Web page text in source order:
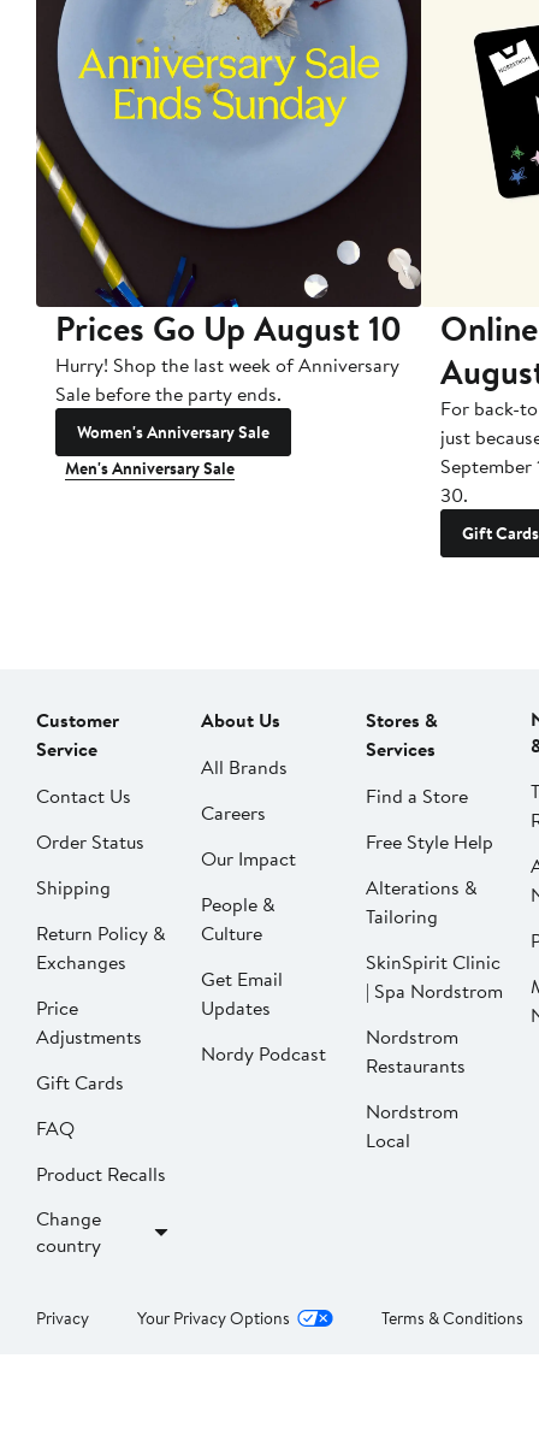
Prices Go Up August 10
Hurry! Shop the last week of Anniversary
Sale before the party ends.
Women's Anniversary Sale
Men's Anniversary Sale
For back-
just
September
30.
Gift Cards
Customer
Service
Contact Us
Order Status
Shipping
Return Policy &
Exchanges
Price
Adjustments
Gift Cards
FAQ
Product Recalls
Change
country
About Us
All Brands
Careers
Our Impact
People &
Culture
Get Email
Updates
Nordy Podcast
Stores &
Services
Find a Store
Free Style Help
Alterations &
Tailoring
SkinSpirit Clinic
| Spa Nordstrom
Nordstrom
Restaurants
Nordstrom
Local
Privacy Your Privacy Options Terms & Conditions